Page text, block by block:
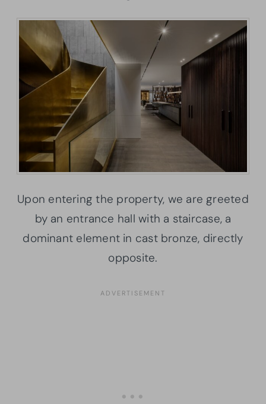
Upon entering the property, we are greeted
by an entrance hall with a staircase, a
dominant element in cast bronze, directly
opposite.